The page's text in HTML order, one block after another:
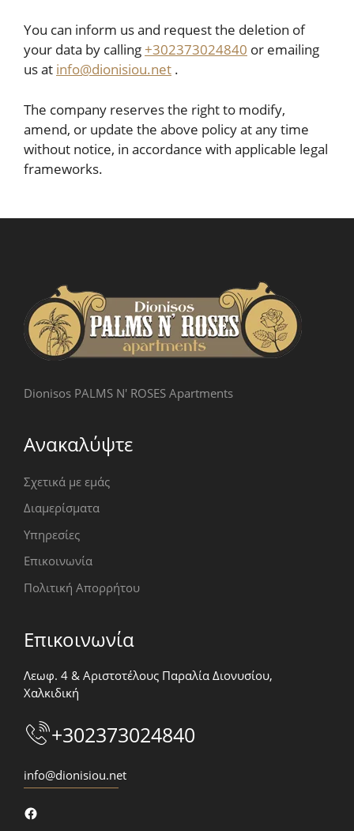
You can inform us and request the deletion of
your data by calling+302373024840 or emailing
us at info@dionisiou.net .
The company reserves the right to modify,
amend, or update the above policy at any time
without notice, in accordance with applicable legal
frameworks.
Dionisos PALMS N' ROSES Apartments
Ανακαλύψτε
Σχετικά με εμάς
Διαμερίσματα
Υπηρεσίες
Επικοινωνία
Πολιτική Απορρήτου
Επικοινωνία
Λεωφ. 4 & Αριστοτέλους Παραλία Διονυσίου,
Χαλκιδική
+302373024840
info@dionisiou.net
Facebook